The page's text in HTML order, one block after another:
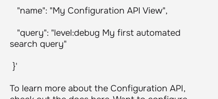
"name": "My Configuration API View",
"query": "level:debug My first automated
search query"
}'
To learn more about the Configuration API,